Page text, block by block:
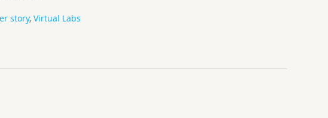
story,Virtual Labs